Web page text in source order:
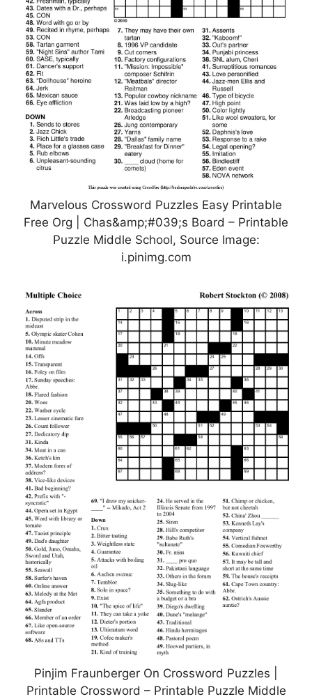
Marvelous Crossword Puzzles Easy Printable
Free Org | Chas&amp;#039;s Board – Printable
Puzzle Middle School, Source Image:
i.pinimg.com
Pinjim Fraunberger On Crossword Puzzles |
Printable Crossword – Printable Puzzle Middle